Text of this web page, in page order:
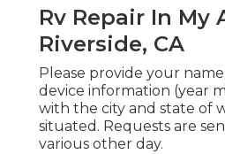
Rv Repair In My
Riverside, CA
Please provide your
device information (year
with the city and state of
situated. Requests are
various other day.